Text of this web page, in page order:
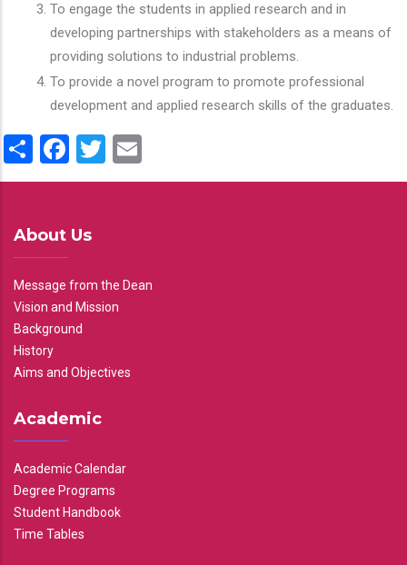
To engage the students in applied research and in
developing partnerships with stakeholders as a means of
providing solutions to industrial problems.
To provide a novel program to promote professional
development and applied research skills of the graduates.
ShareFacebook
Twitter
About Us
Message from the Dean
Vision and Mission
Background
History
Aims and Objectives
Academic
Academic Calendar
Degree Programs
Student Handbook
Time Tables